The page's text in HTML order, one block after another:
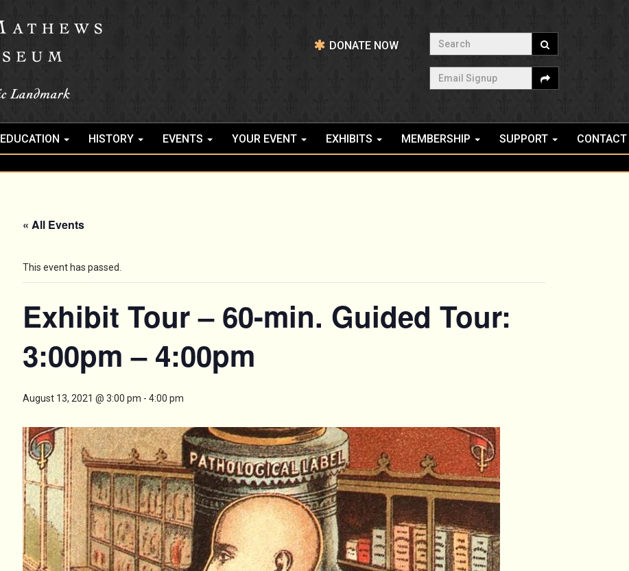
DONATE NOW
Search
Email Signup
EDUCATION HISTORY EVENTS YOUR EVENT EXHIBITS MEMBERSHIP SUPPORT CONTACT
« All Events
This event has passed.
Exhibit Tour – 60-min. Guided Tour:
3:00pm – 4:00pm
August 13, 2021 @ 3:00 pm - 4:00 pm